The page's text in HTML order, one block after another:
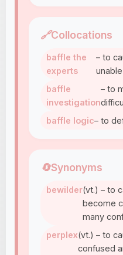
🔗Collocations
baffle the
experts
– to
baffle
investigation
– to
baffle logic– to
🔄Synonyms
bewilder(vt.) – to
become
many
perplex(vt.) – to
confused